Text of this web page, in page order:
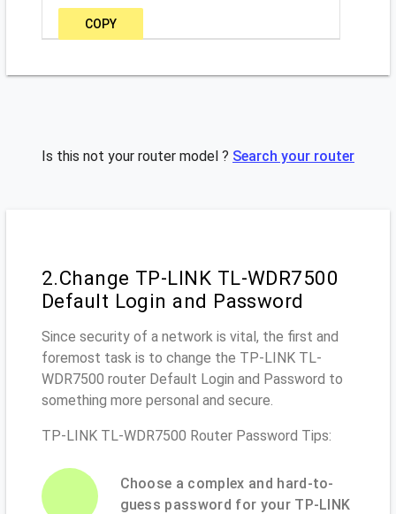
COPY
Is this not your router model ? Search your router
2.Change TP-LINK TL-WDR7500
Default Login and Password
Since security of a network is vital, the first and
foremost task is to change the TP-LINK TL-
WDR7500 router Default Login and Password to
something more personal and secure.
TP-LINK TL-WDR7500 Router Password Tips:
Choose a complex and hard-to-
guess password for your TP-LINK